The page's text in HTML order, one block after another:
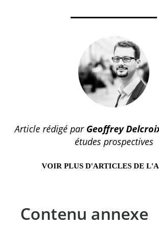
Article rédigé par Geoffrey
études prospectives
VOIR PLUS D'ARTICLES DE
Contenu annexe